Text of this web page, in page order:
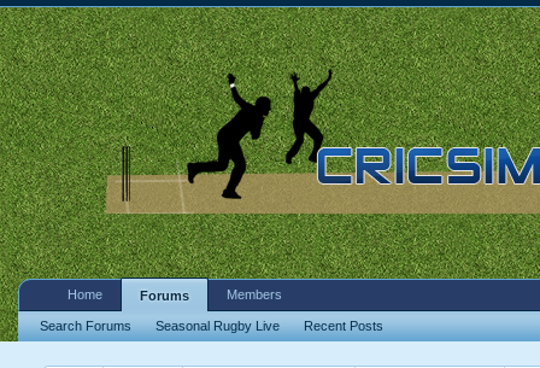
Home Forums
Search Forums Seasonal Rugby Live Recent Posts
Members